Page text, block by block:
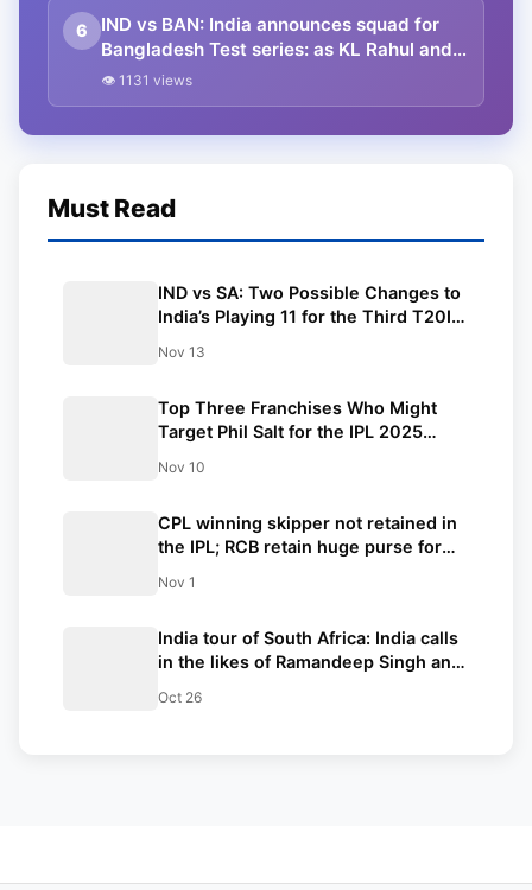
100 red ball games for the nation.
6
IND vs BAN: India announces squad for
Bangladesh Test series: as KL Rahul and
Pant make red ball returns, Yash Dayal
👁 1131 views
Must Read
IND vs SA: Two Possible Changes to
India’s Playing 11 for the Third T20I;
Nov 13
Top Three Franchises Who Might
Target Phil Salt for the IPL 2025
Nov 10
CPL winning skipper not retained in
the IPL; RCB retain huge purse for
as Kohli set priorities as RCB skipper
Nov 1
India tour of South Africa: India calls
in the likes of Ramandeep Singh and
against the Proteas
Oct 26